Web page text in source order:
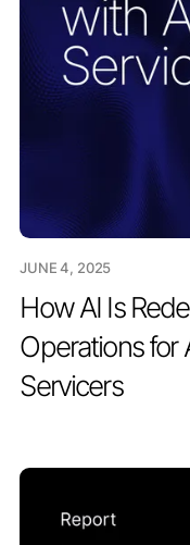
JUNE 4, 2025
How AI Is
Operations for
Servicers